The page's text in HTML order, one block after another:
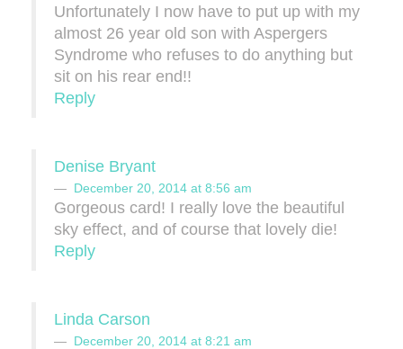
Unfortunately I now have to put up with my
almost 26 year old son with Aspergers
Syndrome who refuses to do anything but
sit on his rear end!!
Reply
Denise Bryant
December 20, 2014 at 8:56 am
Gorgeous card! I really love the beautiful
sky effect, and of course that lovely die!
Reply
Linda Carson
December 20, 2014 at 8:21 am